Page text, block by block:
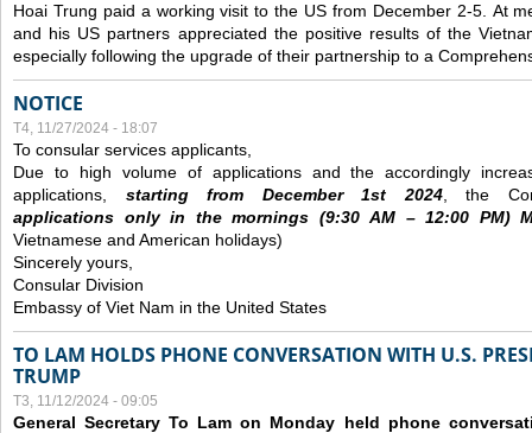
Hoai Trung paid a working visit to the US from December 2-5. At
and his US partners appreciated the positive results of the
especially following the upgrade of their partnership to a
NOTICE
T4, 11/27/2024 - 18:07
To consular services applicants,
Due to high volume of applications and the accordingly
applications, starting from December1st 2024, the
applications only in the mornings (9:30AM – 12:00 PM)
Vietnamese and American holidays)
Sincerely yours,
Consular Division
Embassy of Viet Nam in the United States
TO LAM HOLDS PHONE CONVERSATION WITH U.S.
TRUMP
T3, 11/12/2024 - 09:05
General Secretary To Lam on Monday held phone